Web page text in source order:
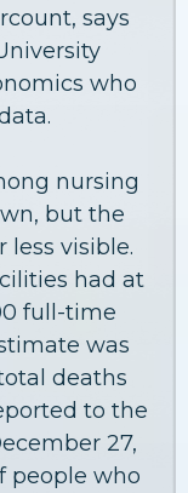
says
who
nursing
but the
less visible.
had at
full-time
was
deaths
to the
27,
people who